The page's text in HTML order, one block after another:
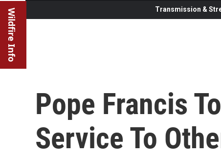
Wildfire Info Transmission &
Pope Francis
Service To